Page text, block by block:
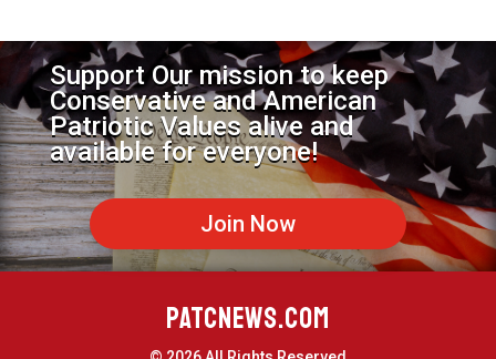
Support Our mission to keep
Conservative and American
Patriotic Values alive and
available for everyone!
Join Now
PATCNEWS.COM